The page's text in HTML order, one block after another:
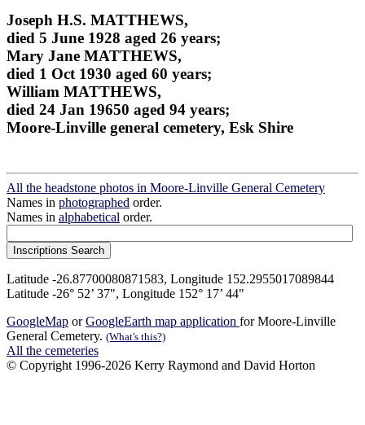
Joseph H.S. MATTHEWS,
died 5 June 1928 aged 26 years;
Mary Jane MATTHEWS,
died 1 Oct 1930 aged 60 years;
William MATTHEWS,
died 24 Jan 19650 aged 94 years;
Moore-Linville general cemetery, Esk Shire
All the headstone photos in Moore-Linville General Cemetery
Names in photographed order.
Names in alphabetical order.
Latitude -26.87700080871583, Longitude 152.2955017089844
Latitude -26° 52’ 37", Longitude 152° 17’ 44"
GoogleMap orGoogleEarth map application for Moore-Linville
General Cemetery. (What's this?)
All the cemeteries
© Copyright 1996-2026 Kerry Raymond and David Horton